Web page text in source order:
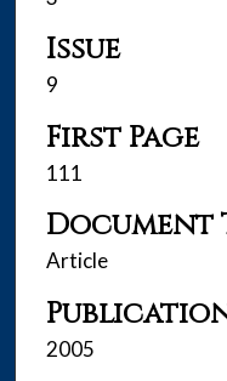
Issue
9
First Page
111
Document
Article
2005